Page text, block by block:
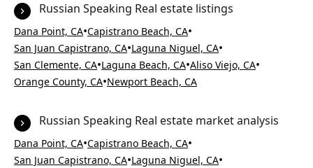
Russian Speaking Real estate listings
Dana Point, CA•Capistrano Beach, CA•
San Juan Capistrano, CA•Laguna Niguel, CA•
San Clemente, CA•Laguna Beach, CA•Aliso Viejo, CA•
Orange County, CA•Newport Beach, CA
Russian Speaking Real estate market analysis
Dana Point, CA•Capistrano Beach, CA•
San Juan Capistrano, CA•Laguna Niguel, CA•